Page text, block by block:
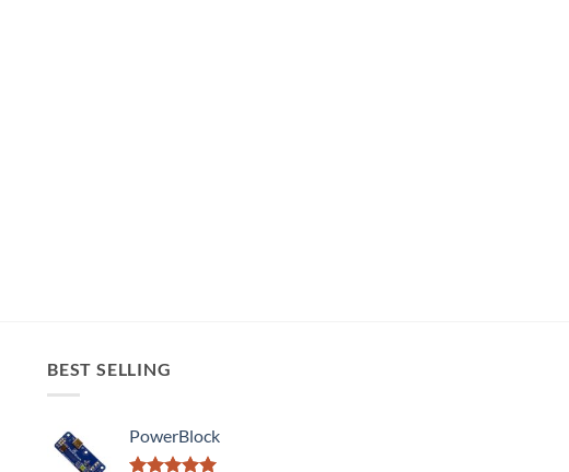
BEST SELLING
PowerBlock